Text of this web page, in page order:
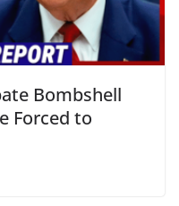
Bombshell
Forced to